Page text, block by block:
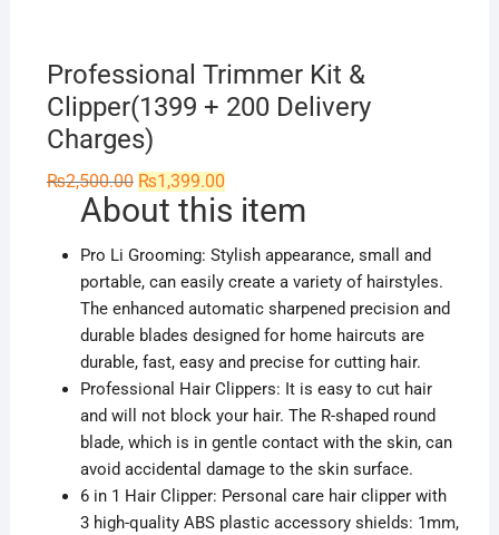
Professional Trimmer Kit &
Clipper(1399 + 200 Delivery
Charges)
₨2,500.00 Original
price
was:
₨1,399.00Current
price
is:
About this item
Pro Li Grooming: Stylish appearance, small and
portable, can easily create a variety of hairstyles.
The enhanced automatic sharpened precision and
durable blades designed for home haircuts are
durable, fast, easy and precise for cutting hair.
Professional Hair Clippers: It is easy to cut hair
and will not block your hair. The R-shaped round
blade, which is in gentle contact with the skin, can
avoid accidental damage to the skin surface.
6 in 1 Hair Clipper: Personal care hair clipper with
3 high-quality ABS plastic accessory shields: 1mm,